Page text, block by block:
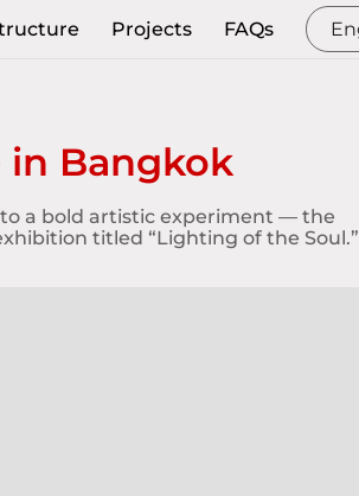
Projects FAQs
in Bangkok
a bold artistic experiment — the
titled “Lighting of the Soul.”